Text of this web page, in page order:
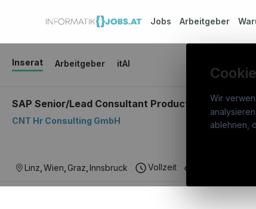
Jobs Arbeitgeber
Inserat Arbeitgeber itAI
SAP Senior/Lead Consultant Product Lifecycle
CNT Hr Consulting GmbH
Linz Wien Graz Innsbruck Vollzeit
Wir
ablehnen,
Service der candidatis GmbH.